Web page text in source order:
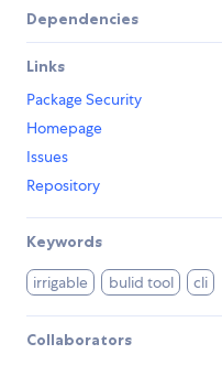
Dependencies
Links
Package Security
Homepage
Issues
Repository
Keywords
irrigable bulid tool cli
Collaborators